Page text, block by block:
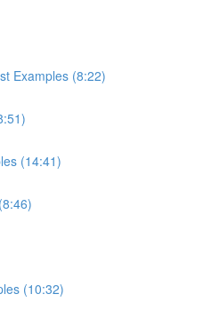
Examples (8:22)
(14:41)
(10:32)